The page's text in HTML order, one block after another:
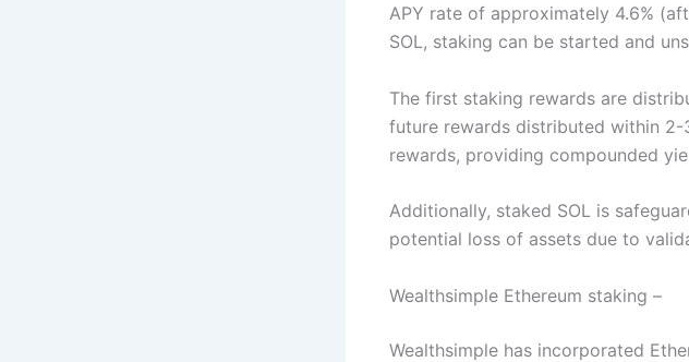
APY rate of approximately 4.6%
SOL, staking can be started and
The first staking rewards are
future rewards distributed within 2-
rewards, providing compounded
Additionally, staked SOL is
potential loss of assets due to
Wealthsimple Ethereum staking –
Wealthsimple has incorporated